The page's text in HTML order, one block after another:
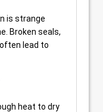
is strange
Broken seals,
lead to
heat to dry